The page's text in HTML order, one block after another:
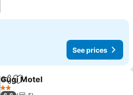
See prices
ShareAdd to favorites
Gugi Motel
2 Stars